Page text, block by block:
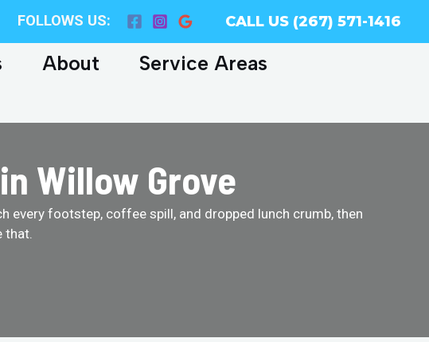
FOLLOWS US: CALL US (267) 571-1416
About
Service Areas
Willow Grove
every footstep, coffee spill, and dropped lunch crumb, then
that.